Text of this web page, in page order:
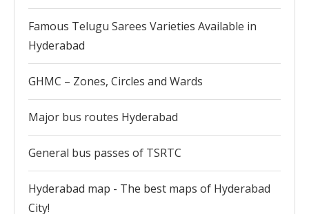
Famous Telugu Sarees Varieties Available in
Hyderabad
GHMC – Zones, Circles and Wards
Major bus routes Hyderabad
General bus passes of TSRTC
Hyderabad map - The best maps of Hyderabad
City!